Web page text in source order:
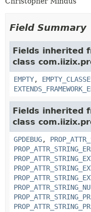
Field Summary
Fields inherited
class
EMPTY,
Fields inherited
class
GPDEBUG,